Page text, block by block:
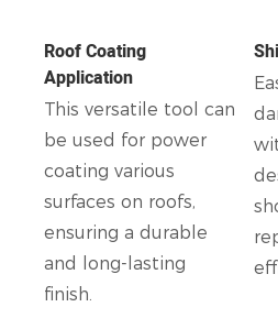
Roof Coating
Application
This versatile tool can
be used for power
coating various
surfaces on roofs,
ensuring a durable
and long-lasting
finish.